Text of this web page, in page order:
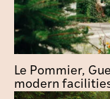
Le Pommier,
modern